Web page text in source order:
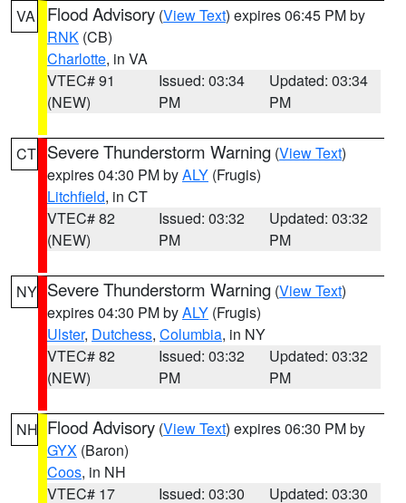
VA Flood Advisory (View Text) expires 06:45 PM by
RNK (CB)
Charlotte, in VA
VTEC# 91
(NEW)
Issued: 03:34
PM
Updated: 03:34
PM
CT Severe Thunderstorm Warning (View Text)
expires 04:30 PM byALY (Frugis)
Litchfield, in CT
VTEC# 82
(NEW)
Issued: 03:32
PM
Updated: 03:32
PM
NY Severe Thunderstorm Warning (View Text)
expires 04:30 PM byALY (Frugis)
Ulster, Dutchess, Columbia, in NY
VTEC# 82
(NEW)
Issued: 03:32
PM
Updated: 03:32
PM
NH Flood Advisory (View Text) expires 06:30 PM by
GYX (Baron)
Coos, in NH
VTEC# 17
Issued: 03:30 Updated: 03:30